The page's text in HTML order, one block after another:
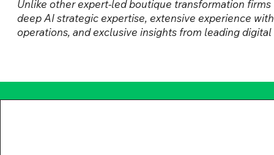
Unlike other expert-led boutique transformation
deep AI strategic expertise, extensive experience
operations, and exclusive insights from leading